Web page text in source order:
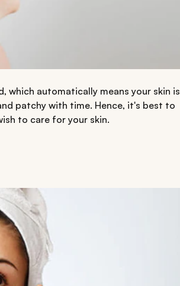
which automatically means your skin is
patchy with time. Hence, it's best to
to care for your skin.